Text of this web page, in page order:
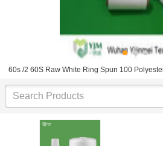
60s /2 60S Raw White Ring Spun 100